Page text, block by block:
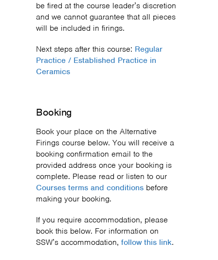
be fired at the course leader’s discretion
and we cannot guarantee that all pieces
will be included in firings.
Next steps after this course: Regular
Practice / Established Practice in
Ceramics
Booking
Book your place on the Alternative
Firings course below. You will receive a
booking confirmation email to the
provided address once your booking is
complete. Please read or listen to our
Courses terms and conditions before
making your booking.
If you require accommodation, please
book this below. For information on
SSW’s accommodation, follow this link.